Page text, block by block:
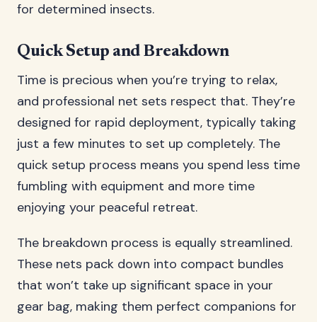
for determined insects.
Quick Setup and Breakdown
Time is precious when you’re trying to relax,
and professional net sets respect that. They’re
designed for rapid deployment, typically taking
just a few minutes to set up completely. The
quick setup process means you spend less time
fumbling with equipment and more time
enjoying your peaceful retreat.
The breakdown process is equally streamlined.
These nets pack down into compact bundles
that won’t take up significant space in your
gear bag, making them perfect companions for